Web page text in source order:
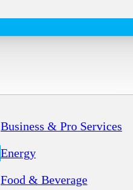
Business & Pro Services
Energy
Food & Beverage